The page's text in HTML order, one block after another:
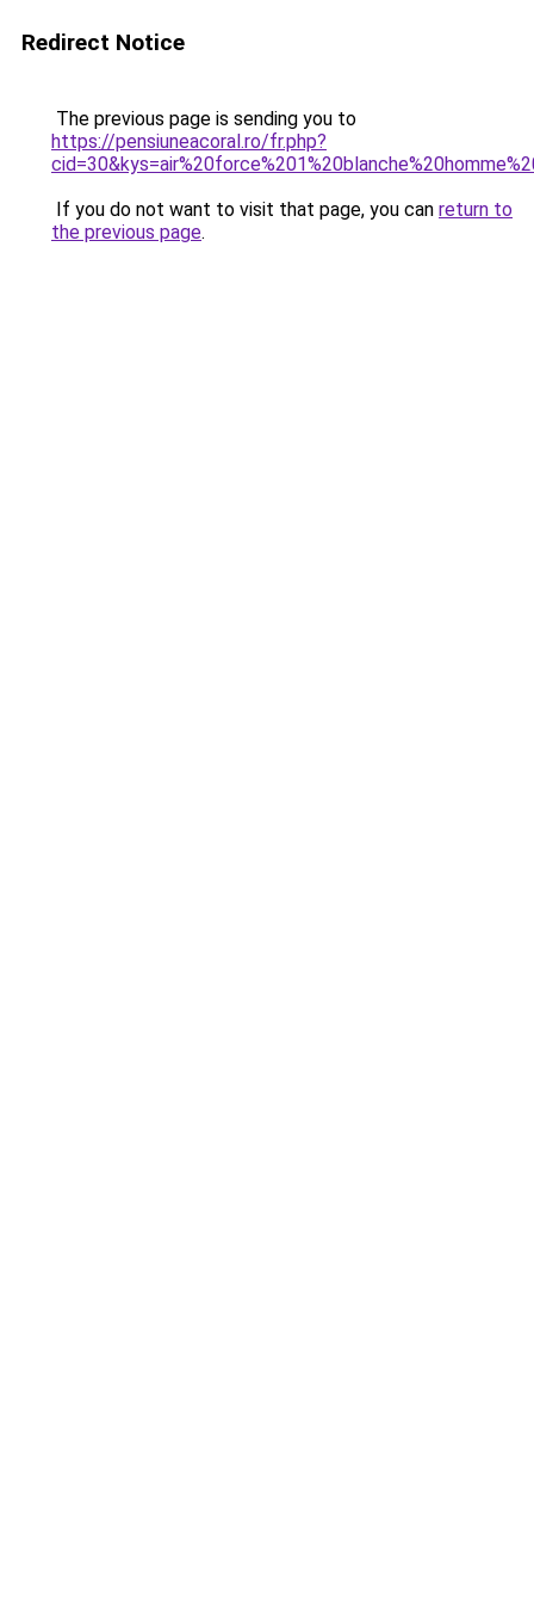
Redirect Notice
The previous page is sending you to
https://pensiuneacoral.ro/fr.php?
If you do not want to visit that page, you can return to
the previous page.